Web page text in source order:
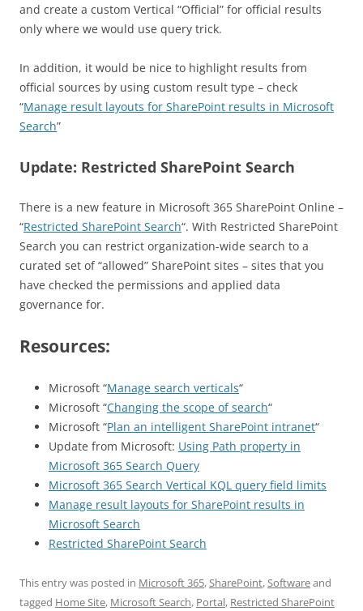
and create a custom Vertical “Official” for official results
only where we would use query trick.
In addition, it would be nice to highlight results from
official sources by using custom result type – check
“Manage result layouts for SharePoint results in Microsoft
Search”
Update: Restricted SharePoint Search
There is a new feature in Microsoft 365 SharePoint Online –
“Restricted SharePoint Search“. With Restricted SharePoint
Search you can restrict organization-wide search to a
curated set of “allowed” SharePoint sites – sites that you
have checked the permissions and applied data
governance for.
Resources:
Microsoft “Manage search verticals“
Microsoft “Changing the scope of search“
Microsoft “Plan an intelligent SharePoint intranet“
Update from Microsoft: Using Path property in
Microsoft 365 Search Query
Microsoft 365 Search Vertical KQL query field limits
Manage result layouts for SharePoint results in
Microsoft Search
Restricted SharePoint Search
This entry was posted in Microsoft 365,SharePoint,Softwareand
tagged Home Site, Microsoft Search, Portal, Restricted SharePoint